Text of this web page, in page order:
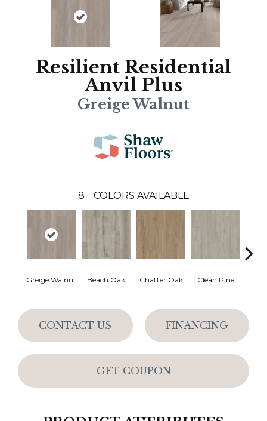
Resilient Residential
Anvil Plus
Greige Walnut
8 COLORS AVAILABLE
Greige Walnut Beach Oak Chatter Oak Clean Pine
CONTACT US FINANCING
GET COUPON